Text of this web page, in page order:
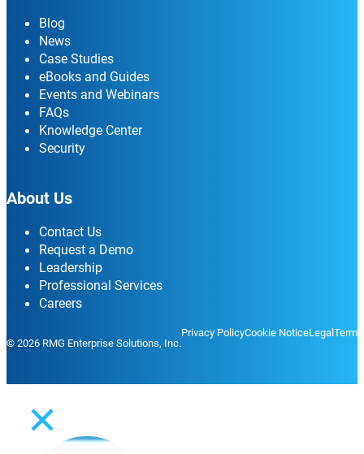
Blog
News
Case Studies
eBooks and Guides
Events and Webinars
FAQs
Knowledge Center
Security
About Us
Contact Us
Request a Demo
Leadership
Professional Services
Careers
© 2026 RMG Enterprise Solutions, Inc.
Privacy PolicyCookie NoticeLegal